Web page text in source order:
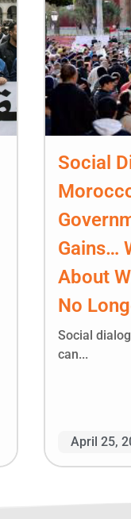
Social
Gains…
About
No
Social
can...
April 25,